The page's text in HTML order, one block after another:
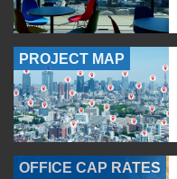
PROJECT MAP
OFFICE CAP RATES